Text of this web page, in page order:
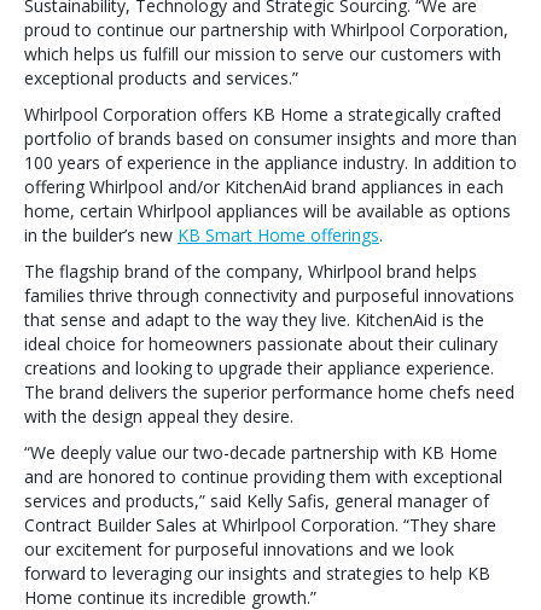
Sustainability, Technology and Strategic Sourcing. “We are
proud to continue our partnership with Whirlpool Corporation,
which helps us fulfill our mission to serve our customers with
exceptional products and services.”
Whirlpool Corporation offers KB Home a strategically crafted
portfolio of brands based on consumer insights and more than
100 years of experience in the appliance industry. In addition to
offering Whirlpool and/or KitchenAid brand appliances in each
home, certain Whirlpool appliances will be available as options
in the builder’s new KB Smart Home offerings.
The flagship brand of the company, Whirlpool brand helps
families thrive through connectivity and purposeful innovations
that sense and adapt to the way they live. KitchenAid is the
ideal choice for homeowners passionate about their culinary
creations and looking to upgrade their appliance experience.
The brand delivers the superior performance home chefs need
with the design appeal they desire.
“We deeply value our two-decade partnership with KB Home
and are honored to continue providing them with exceptional
services and products,” said Kelly Safis, general manager of
Contract Builder Sales at Whirlpool Corporation. “They share
our excitement for purposeful innovations and we look
forward to leveraging our insights and strategies to help KB
Home continue its incredible growth.”